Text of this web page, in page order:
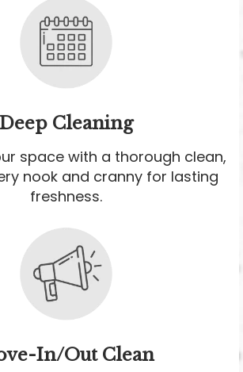
Deep Cleaning
space with a thorough clean,
nook and cranny for lasting
freshness.
In/Out Clean